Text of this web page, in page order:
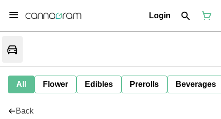
Login
All Flower Edibles Prerolls Beverages
Back